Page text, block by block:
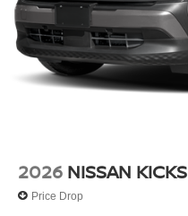
2026 NISSAN KICKS
Price Drop